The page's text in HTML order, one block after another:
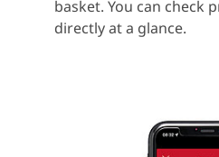
basket. You can check
directly at a glance.